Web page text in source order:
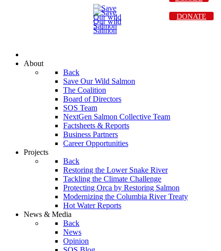
About
Back
Save Our Wild Salmon
The Coalition
Board of Directors
SOS Team
NextGen Salmon Collective Team
Factsheets & Reports
Business Partners
Career Opportunities
Projects
Back
Restoring the Lower Snake River
Tackling the Climate Challenge
Protecting Orca by Restoring Salmon
Modernizing the Columbia River Treaty
Hot Water Reports
News & Media
Back
News
Opinion
DONATE